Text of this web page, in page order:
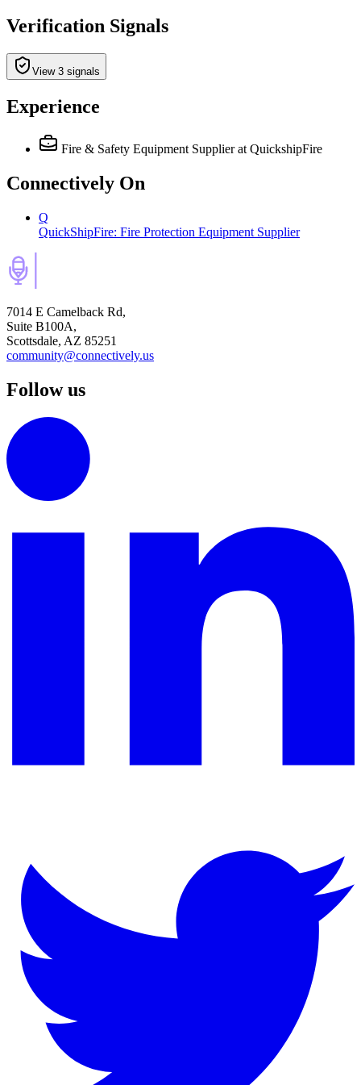
Verification Signals
View 3 signals
Experience
Fire & Safety Equipment Supplier at QuickshipFire
Connectively On
Q
QuickShipFire: Fire Protection Equipment Supplier
7014 E Camelback Rd,
Suite B100A,
Scottsdale, AZ 85251
community@connectively.us
Follow us